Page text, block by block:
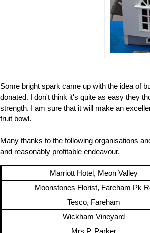
Some bright spark came up with the idea of
donated. I don't think it's quite as easy they
strength. I am sure that it will make an
fruit bowl.
Many thanks to the following organisations
and reasonably profitable endeavour.
Marriott Hotel, Meon Valley
Moonstones Florist, Fareham Pk
Tesco, Fareham
Wickham Vineyard
Mrs.P. Parker